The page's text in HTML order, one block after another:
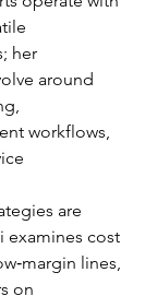
her
around
workflows,
are
examines cost
lines,
on